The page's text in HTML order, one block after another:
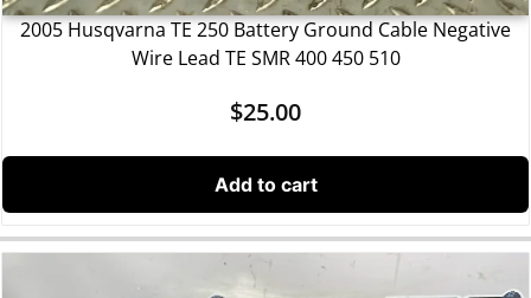
2005 Husqvarna TE 250 Battery Ground Cable Negative
Wire Lead TE SMR 400 450 510
$25.00
Add to cart